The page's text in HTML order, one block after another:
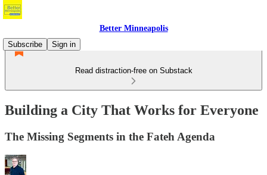
Better Minneapolis
Subscribe
Sign in
Read distraction-free on Substack
Building a City That Works for Everyone
The Missing Segments in the Fateh Agenda